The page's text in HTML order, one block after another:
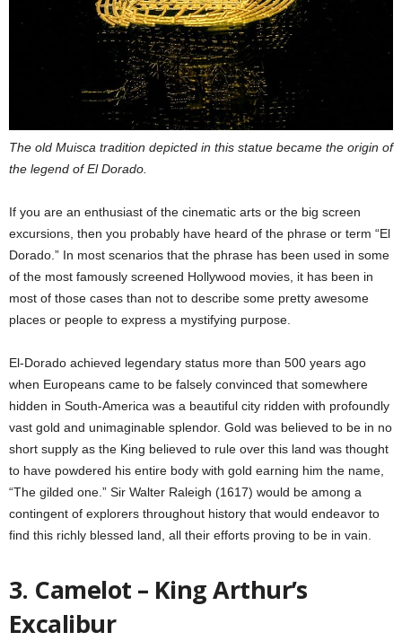
The old Muisca tradition depicted in this statue became the origin of
the legend of El Dorado.
If you are an enthusiast of the cinematic arts or the big screen
excursions, then you probably have heard of the phrase or term “El
Dorado.” In most scenarios that the phrase has been used in some
of the most famously screened Hollywood movies, it has been in
most of those cases than not to describe some pretty awesome
places or people to express a mystifying purpose.
El-Dorado achieved legendary status more than 500 years ago
when Europeans came to be falsely convinced that somewhere
hidden in South-America was a beautiful city ridden with profoundly
vast gold and unimaginable splendor. Gold was believed to be in no
short supply as the King believed to rule over this land was thought
to have powdered his entire body with gold earning him the name,
“The gilded one.” Sir Walter Raleigh (1617) would be among a
contingent of explorers throughout history that would endeavor to
find this richly blessed land, all their efforts proving to be in vain.
3. Camelot – King Arthur’s
Excalibur